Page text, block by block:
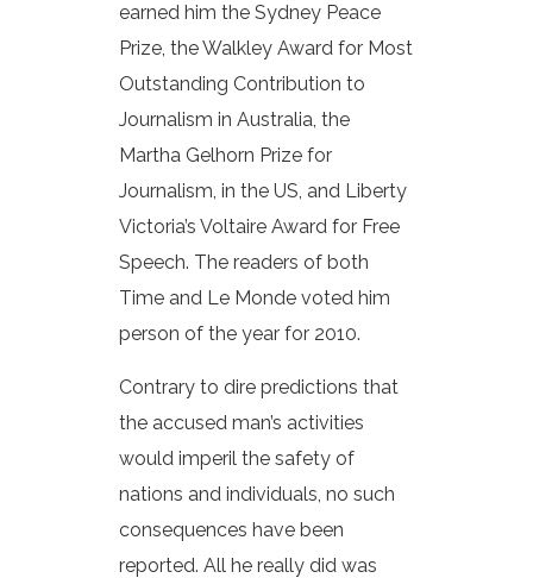
earned him the Sydney Peace
Prize, the Walkley Award for Most
Outstanding Contribution to
Journalism in Australia, the
Martha Gelhorn Prize for
Journalism, in the US, and Liberty
Victoria’s Voltaire Award for Free
Speech. The readers of both
Time and Le Monde voted him
person of the year for 2010.
Contrary to dire predictions that
the accused man’s activities
would imperil the safety of
nations and individuals, no such
consequences have been
reported. All he really did was